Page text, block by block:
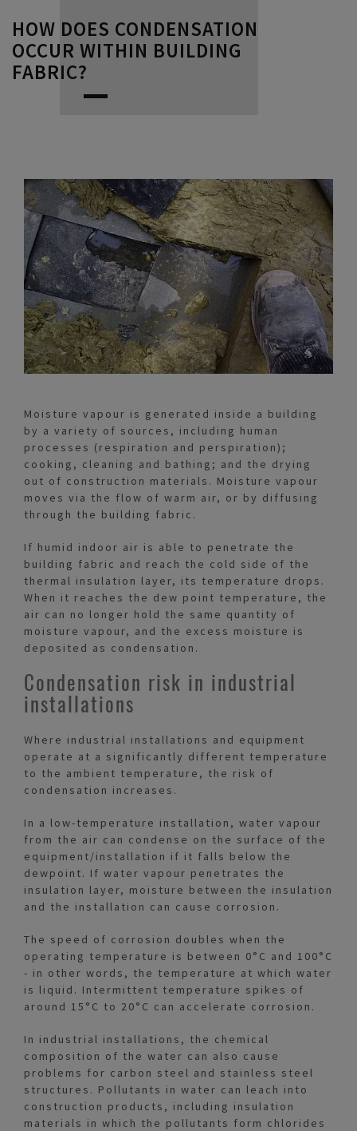
HOW DOES CONDENSATION
OCCUR WITHIN BUILDING
FABRIC?
Moisture vapour is generated inside a building
by a variety of sources, including human
processes (respiration and perspiration);
cooking, cleaning and bathing; and the drying
out of construction materials. Moisture vapour
moves via the flow of warm air, or by diffusing
through the building fabric.
If humid indoor air is able to penetrate the
building fabric and reach the cold side of the
thermal insulation layer, its temperature drops.
When it reaches the dew point temperature, the
air can no longer hold the same quantity of
moisture vapour, and the excess moisture is
deposited as condensation.
Condensation risk in industrial
installations
Where industrial installations and equipment
operate at a significantly different temperature
to the ambient temperature, the risk of
condensation increases.
In a low-temperature installation, water vapour
from the air can condense on the surface of the
equipment/installation if it falls below the
dewpoint. If water vapour penetrates the
insulation layer, moisture between the insulation
and the installation can cause corrosion.
The speed of corrosion doubles when the
operating temperature is between 0°C and 100°C
- in other words, the temperature at which water
is liquid. Intermittent temperature spikes of
around 15°C to 20°C can accelerate corrosion.
In industrial installations, the chemical
composition of the water can also cause
problems for carbon steel and stainless steel
structures. Pollutants in water can leach into
construction products, including insulation
materials in which the pollutants form chlorides